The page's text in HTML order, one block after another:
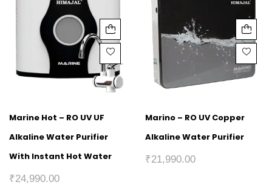
Marine Hot – RO UV UF
Alkaline Water Purifier
With Instant Hot Water
₹24,990.00
Marino – RO UV Copper
Alkaline Water Purifier
₹21,990.00